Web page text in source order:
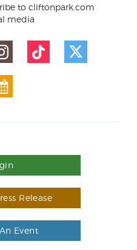
to cliftonpark.com
media
Release
Event